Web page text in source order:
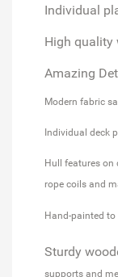
Individual
High quality
Amazing
Modern fabric
Individual deck
Hull features on
rope coils and
Hand-painted
Sturdy
supports and